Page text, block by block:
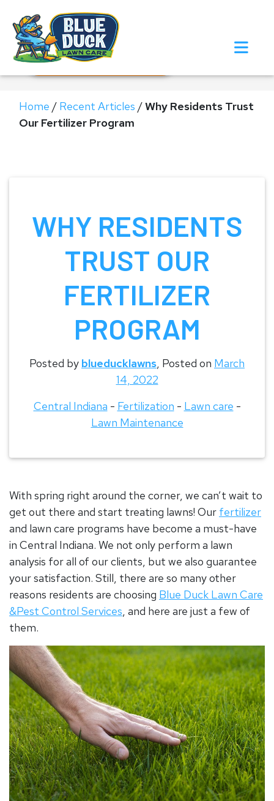
Call Now!
Request Estimate
Home / Recent Articles /Why Residents Trust
Our Fertilizer Program
WHY RESIDENTS
TRUST OUR
FERTILIZER
PROGRAM
Posted by blueducklawns, Posted on March
14, 2022
Central Indiana - Fertilization - Lawn care -
Lawn Maintenance
With spring right around the corner, we can’t wait to
get out there and start treating lawns! Our fertilizer
and lawn care programs have become a must-have
in Central Indiana. We not only perform a lawn
analysis for all of our clients, but we also guarantee
your satisfaction. Still, there are so many other
reasons residents are choosing Blue Duck Lawn Care
&Pest Control Services, and here are just a few of
them.